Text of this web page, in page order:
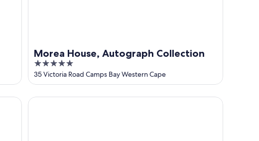
Morea House, Autograph Collection
5
out
of
5
35 Victoria Road Camps Bay Western Cape
Camps Bay Village